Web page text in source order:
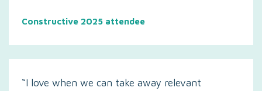
Constructive 2025 attendee
“I love when we can take away relevant